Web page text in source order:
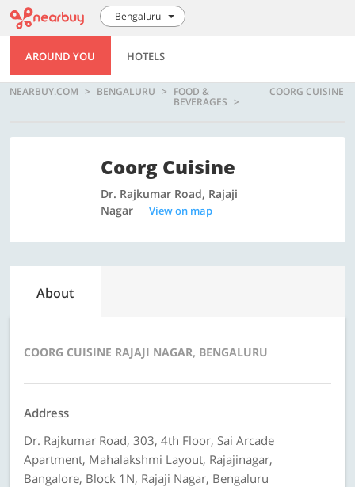
Bengaluru
AROUND YOU HOTELS
NEARBUY.COM BENGALURU FOOD &
BEVERAGES
COORG CUISINE
Coorg Cuisine
Dr. Rajkumar Road, Rajaji
Nagar
View on map
About
COORG CUISINE RAJAJI NAGAR, BENGALURU
Address
Dr. Rajkumar Road, 303, 4th Floor, Sai Arcade
Apartment, Mahalakshmi Layout, Rajajinagar,
Bangalore, Block 1N, Rajaji Nagar, Bengaluru